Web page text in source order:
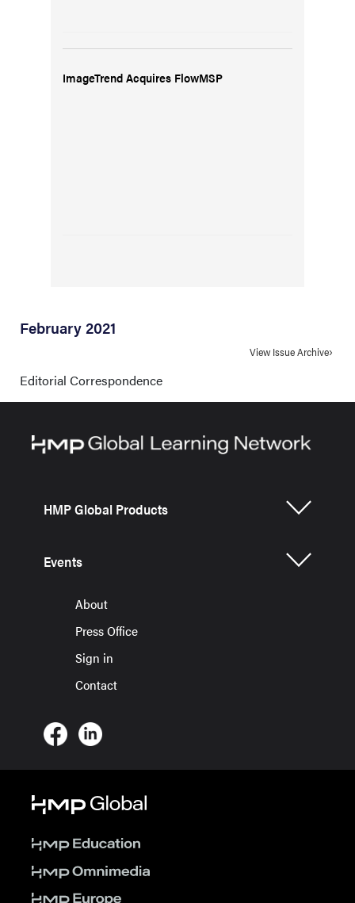
ImageTrend Acquires FlowMSP
February 2021
View Issue Archive
Editorial Correspondence
HMP Global Products
Events
About
Press Office
Sign in
Contact